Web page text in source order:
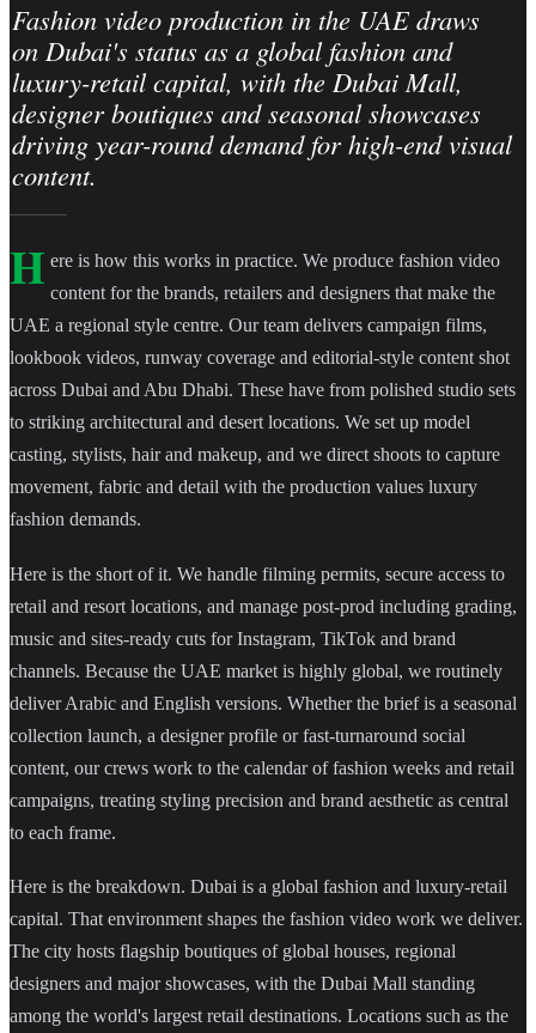
Fashion video production in the UAE draws
on Dubai's status as a global fashion and
luxury-retail capital, with the Dubai Mall,
designer boutiques and seasonal showcases
driving year-round demand for high-end visual
content.
H ere is how this works in practice. We produce fashion video
content for the brands, retailers and designers that make the
UAE a regional style centre. Our team delivers campaign films,
lookbook videos, runway coverage and editorial-style content shot
across Dubai and Abu Dhabi. These have from polished studio sets
to striking architectural and desert locations. We set up model
casting, stylists, hair and makeup, and we direct shoots to capture
movement, fabric and detail with the production values luxury
fashion demands.
Here is the short of it. We handle filming permits, secure access to
retail and resort locations, and manage post-prod including grading,
music and sites-ready cuts for Instagram, TikTok and brand
channels. Because the UAE market is highly global, we routinely
deliver Arabic and English versions. Whether the brief is a seasonal
collection launch, a designer profile or fast-turnaround social
content, our crews work to the calendar of fashion weeks and retail
campaigns, treating styling precision and brand aesthetic as central
to each frame.
Here is the breakdown. Dubai is a global fashion and luxury-retail
capital. That environment shapes the fashion video work we deliver.
The city hosts flagship boutiques of global houses, regional
designers and major showcases, with the Dubai Mall standing
among the world's largest retail destinations. Locations such as the